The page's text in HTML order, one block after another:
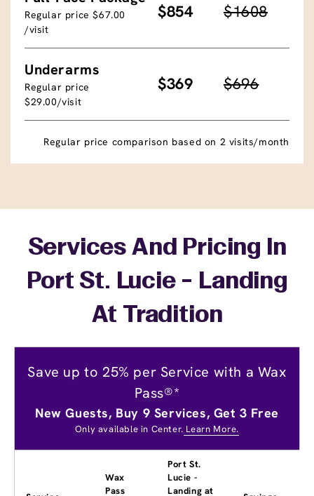
Regular price $67.00
/visit
$854 $1608
Underarms
Regular price
$29.00/visit
$369 $696
Regular price comparison based on 2 visits/month
Services And Pricing In
Port St. Lucie - Landing
At Tradition
Save up to 25% per Service with a Wax
Pass®*
New Guests, Buy 9 Services, Get 3 Free
Only available in Center. Learn More.
Wax
Pass
Port St.
Lucie -
Landing at